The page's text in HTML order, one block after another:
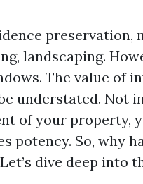
preservation,
landscaping.
The value of
understated. Not
of your property,
potency. So, why
dive deep into